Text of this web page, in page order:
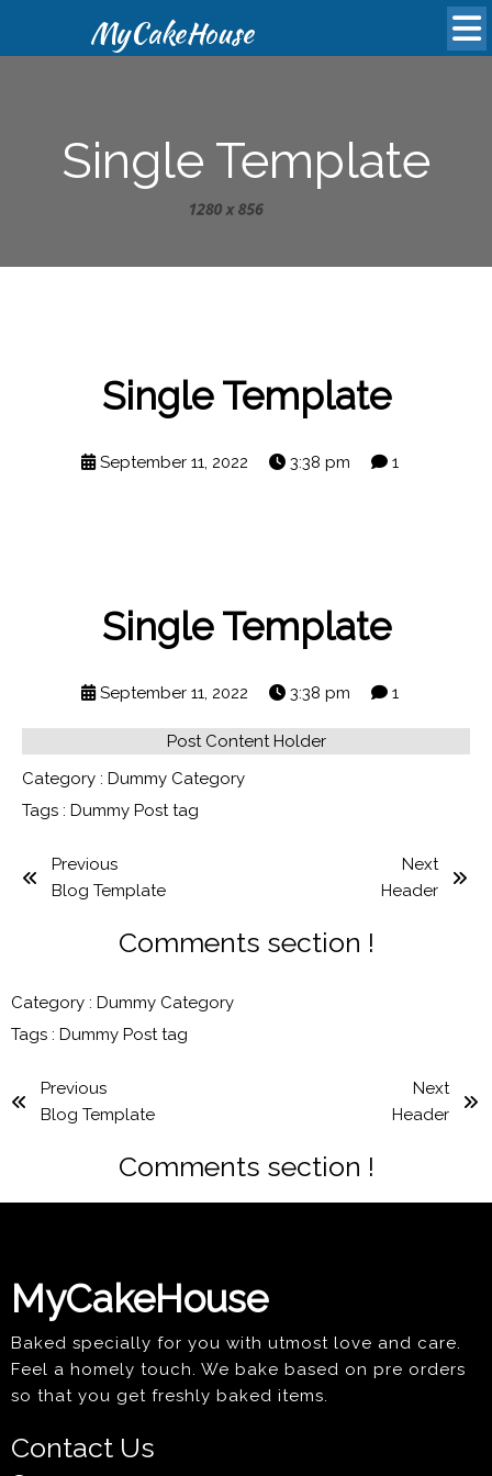
MyCakeHouse
Single Template
Single Template
September 11, 2022 3:38 pm 1
Single Template
September 11, 2022 3:38 pm 1
Post Content Holder
Category : Dummy Category
Tags : Dummy Post tag
Previous
Blog Template
Next
Header
Comments section !
Category : Dummy Category
Tags : Dummy Post tag
Previous
Blog Template
Next
Header
Comments section !
MyCakeHouse
Baked specially for you with utmost love and care.
Feel a homely touch. We bake based on pre orders
so that you get freshly baked items.
Contact Us